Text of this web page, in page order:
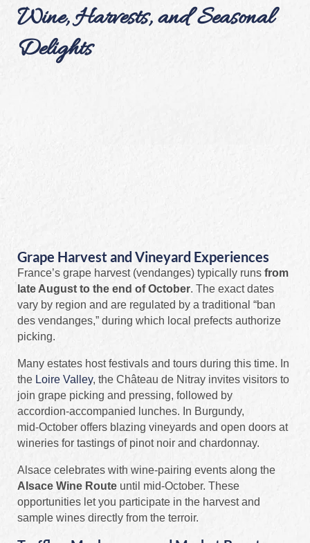
Wine, Harvests, and Seasonal
Delights
Grape Harvest and Vineyard Experiences
France’s grape harvest (vendanges) typically runs from
late August to the end of October. The exact dates
vary by region and are regulated by a traditional “ban
des vendanges,” during which local prefects authorize
picking.
Many estates host festivals and tours during this time. In
the Loire Valley, the Château de Nitray invites visitors to
join grape picking and pressing, followed by
accordion‑accompanied lunches. In Burgundy,
mid‑October offers blazing vineyards and open doors at
wineries for tastings of pinot noir and chardonnay.
Alsace celebrates with wine‑pairing events along the
Alsace Wine Route until mid‑October. These
opportunities let you participate in the harvest and
sample wines directly from the terroir.